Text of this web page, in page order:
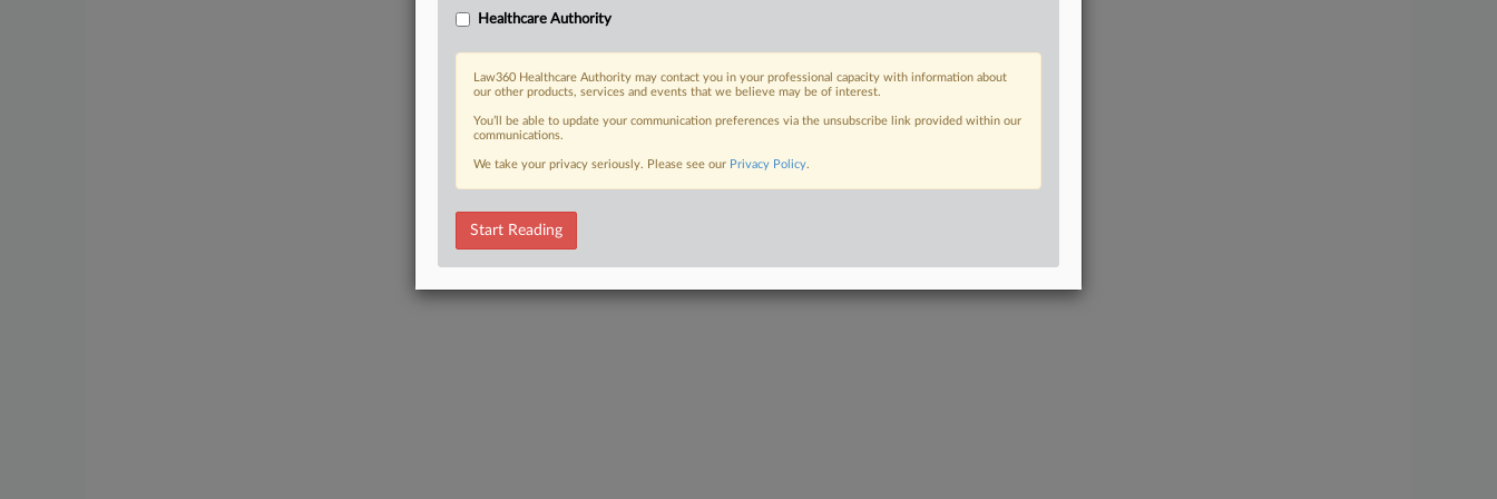
Healthcare Authority
Law360 Healthcare Authority may contact you in your professional capacity with information about
our other products, services and events that we believe may be of interest.
You’ll be able to update your communication preferences via the unsubscribe link provided within our
communications.
We take your privacy seriously. Please see our Privacy Policy.
Start Reading